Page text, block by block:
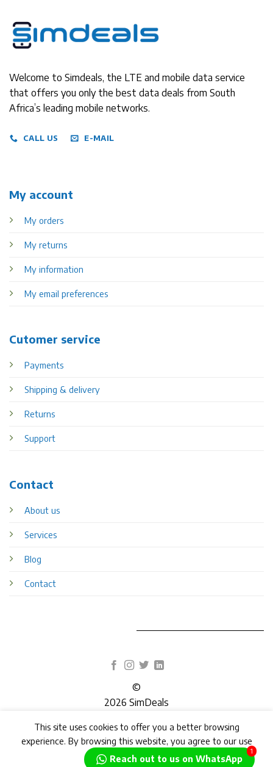
Welcome to Simdeals, the LTE and mobile data service
that offers you only the best data deals from South
Africa’s leading mobile networks.
CALL US E-MAIL
My account
My orders
My returns
My information
My email preferences
Cutomer service
Payments
Shipping & delivery
Returns
Support
Contact
About us
Services
Blog
Contact
©
2026 SimDeals
TERMS PRIVACY COOKIES
Reach out to us on WhatsApp
1
This site uses cookies to offer you a better browsing
experience. By browsing this website, you agree to our use
of cookies.